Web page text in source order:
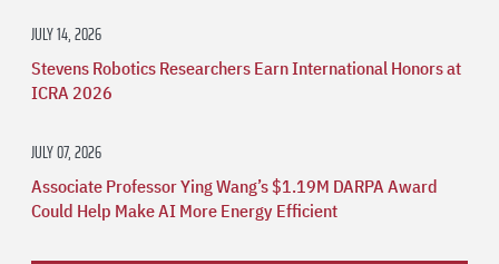
JULY 14, 2026
Stevens Robotics Researchers Earn International Honors at
ICRA 2026
JULY 07, 2026
Associate Professor Ying Wang’s $1.19M DARPA Award
Could Help Make AI More Energy Efficient